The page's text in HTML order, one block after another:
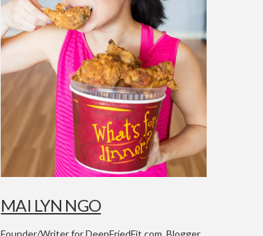
MAI LYN NGO
Founder/Writer for DeepFriedFit.com. Blogger,